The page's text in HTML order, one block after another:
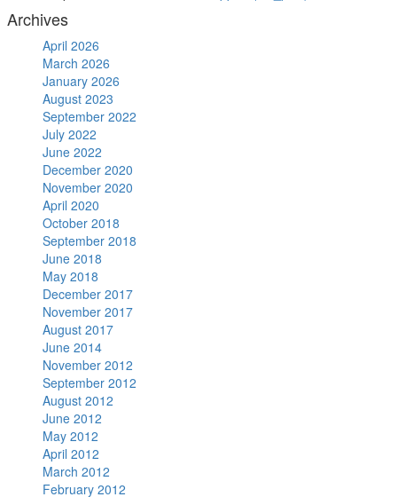
Archives
April 2026
March 2026
January 2026
August 2023
September 2022
July 2022
June 2022
December 2020
November 2020
April 2020
October 2018
September 2018
June 2018
May 2018
December 2017
November 2017
August 2017
June 2014
November 2012
September 2012
August 2012
June 2012
May 2012
April 2012
March 2012
February 2012